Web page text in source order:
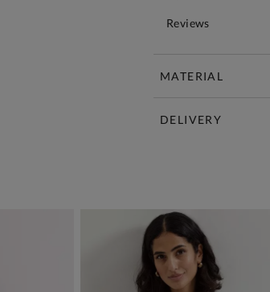
Reviews
MATERIAL
DELIVERY